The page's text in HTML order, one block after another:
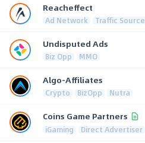
Reacheffect
Ad Network Traffic Source
Undisputed Ads
Biz Opp MMO
Algo-Affiliates
Crypto BizOpp Nutra
Coins Game Partners
iGaming Direct Advertiser